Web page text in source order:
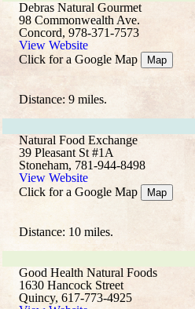
Debras Natural Gourmet
98 Commonwealth Ave.
Concord, 978-371-7573
View Website
Click for a Google Map
Map
Distance: 9 miles.
Natural Food Exchange
39 Pleasant St #1A
Stoneham, 781-944-8498
View Website
Click for a Google Map
Map
Distance: 10 miles.
Good Health Natural Foods
1630 Hancock Street
Quincy, 617-773-4925